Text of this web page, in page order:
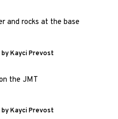
Kayci Prevost
Kayci Prevost